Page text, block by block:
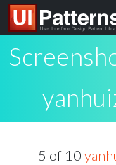
5 of 10